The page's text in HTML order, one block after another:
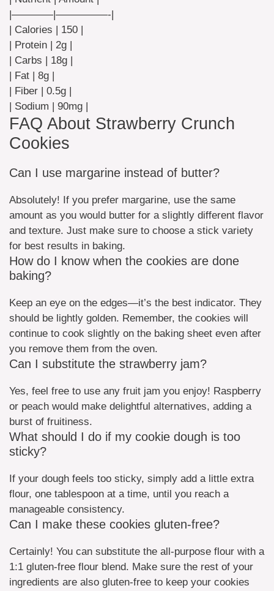
|————|—————-|
| Calories | 150 |
| Protein | 2g |
| Carbs | 18g |
| Fat | 8g |
| Fiber | 0.5g |
| Sodium | 90mg |
FAQ About Strawberry Crunch
Cookies
Can I use margarine instead of butter?
Absolutely! If you prefer margarine, use the same
amount as you would butter for a slightly different flavor
and texture. Just make sure to choose a stick variety
for best results in baking.
How do I know when the cookies are done
baking?
Keep an eye on the edges—it’s the best indicator. They
should be lightly golden. Remember, the cookies will
continue to cook slightly on the baking sheet even after
you remove them from the oven.
Can I substitute the strawberry jam?
Yes, feel free to use any fruit jam you enjoy! Raspberry
or peach would make delightful alternatives, adding a
burst of fruitiness.
What should I do if my cookie dough is too
sticky?
If your dough feels too sticky, simply add a little extra
flour, one tablespoon at a time, until you reach a
manageable consistency.
Can I make these cookies gluten-free?
Certainly! You can substitute the all-purpose flour with a
1:1 gluten-free flour blend. Make sure the rest of your
ingredients are also gluten-free to keep your cookies